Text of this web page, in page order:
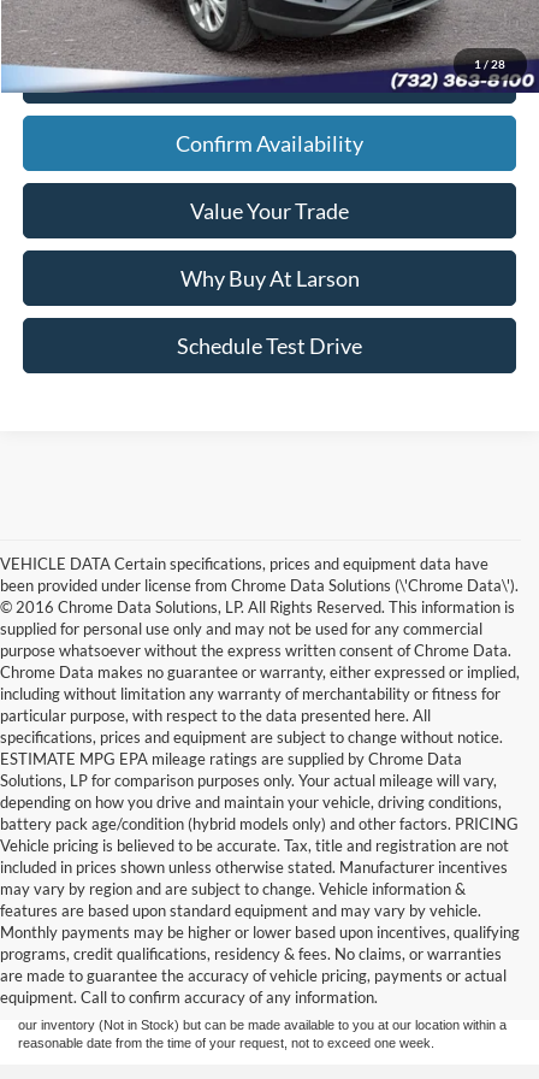
1/28
Click To Call
Confirm Availability
Value Your Trade
Why Buy At Larson
Schedule Test Drive
VEHICLE DATA Certain specifications, prices and equipment data have
been provided under license from Chrome Data Solutions (\'Chrome Data\').
© 2016 Chrome Data Solutions, LP. All Rights Reserved. This information is
supplied for personal use only and may not be used for any commercial
purpose whatsoever without the express written consent of Chrome Data.
Chrome Data makes no guarantee or warranty, either expressed or implied,
including without limitation any warranty of merchantability or fitness for
particular purpose, with respect to the data presented here. All
specifications, prices and equipment are subject to change without notice.
ESTIMATE MPG EPA mileage ratings are supplied by Chrome Data
Solutions, LP for comparison purposes only. Your actual mileage will vary,
depending on how you drive and maintain your vehicle, driving conditions,
battery pack age/condition (hybrid models only) and other factors. PRICING
Vehicle pricing is believed to be accurate. Tax, title and registration are not
included in prices shown unless otherwise stated. Manufacturer incentives
may vary by region and are subject to change. Vehicle information &
features are based upon standard equipment and may vary by vehicle.
Monthly payments may be higher or lower based upon incentives, qualifying
programs, credit qualifications, residency & fees. No claims, or warranties
are made to guarantee the accuracy of vehicle pricing, payments or actual
equipment. Call to confirm accuracy of any information.
Although every reasonable effort has been made to ensure the accuracy of the
information contained on this site, absolute accuracy cannot be guaranteed. This site,
and all information and materials appearing on it, are presented to the user "as is"
without warranty of any kind, either express or implied. All vehicles are subject to prior
sale. Prices include all costs to be paid by a consumer, except for licensing costs,
registration fees, and taxes. ‡Vehicles shown at different locations are not currently in
our inventory (Not in Stock) but can be made available to you at our location within a
reasonable date from the time of your request, not to exceed one week.